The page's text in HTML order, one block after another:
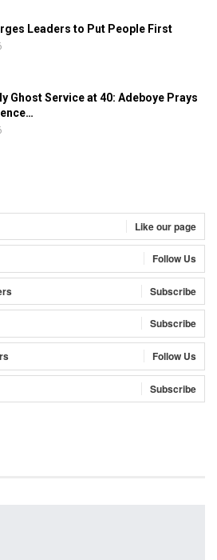
Leaders to Put People First
Ghost Service at 40: Adeboye Prays
Like our page
Follow Us
Subscribe
Subscribe
Follow Us
Subscribe